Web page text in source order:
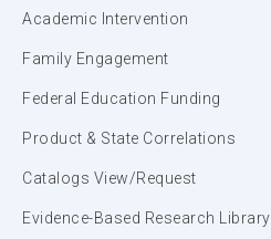
Academic Intervention
Family Engagement
Federal Education Funding
Product & State Correlations
Catalogs View/Request
Evidence-Based Research Library